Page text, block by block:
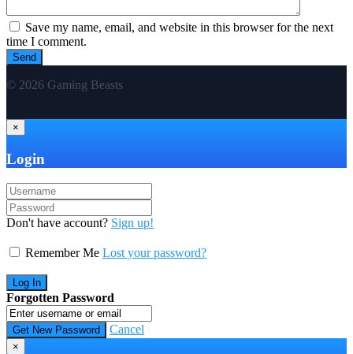
Save my name, email, and website in this browser for the next
time I comment.
© 2026 Gaming Beasts
×
Login
Don't have account? Sign up!
Remember Me Lost your password?
Forgotten Password
Cancel
×